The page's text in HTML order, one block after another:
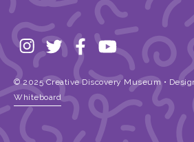
© 2025 Creative Discovery Museum •
Whiteboard